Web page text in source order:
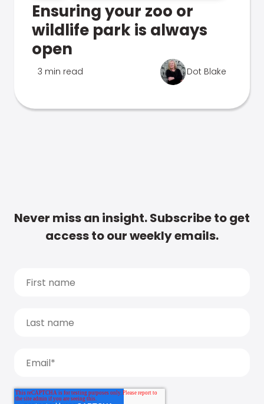
Ensuring your zoo or
wildlife park is always
open
3 min read Dot Blake
Never miss an insight. Subscribe to get
access to our weekly emails.